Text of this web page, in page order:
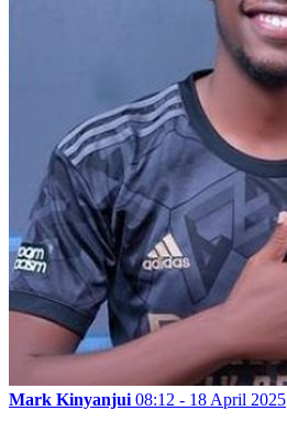
Mark Kinyanjui 08:12 - 18 April 2025